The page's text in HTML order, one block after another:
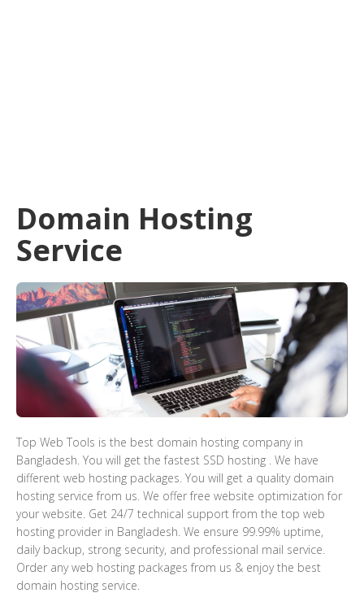
Domain Hosting
Service
Top Web Tools is the best domain hosting company in
Bangladesh. You will get the fastest SSD hosting . We have
different web hosting packages. You will get a quality domain
hosting service from us. We offer free website optimization for
your website. Get 24/7 technical support from the top web
hosting provider in Bangladesh. We ensure 99.99% uptime,
daily backup, strong security, and professional mail service.
Order any web hosting packages from us & enjoy the best
domain hosting service.